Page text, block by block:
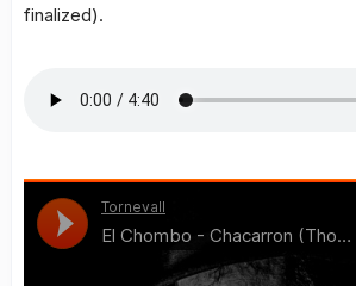
finalized).